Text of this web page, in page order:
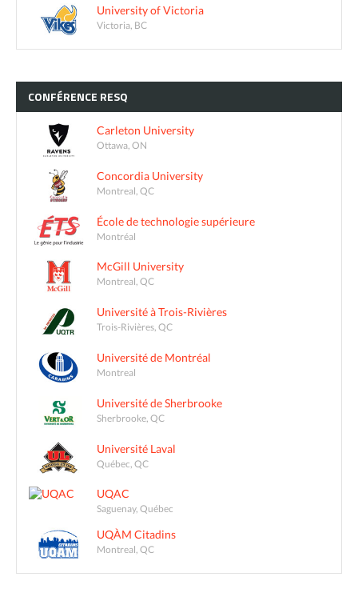
University of Victoria
Victoria, BC
CONFÉRENCE RESQ
Carleton University
Ottawa, ON
Concordia University
Montreal, QC
École de technologie supérieure
Montréal
McGill University
Montreal, QC
Université à Trois-Rivières
Trois-Rivières, QC
Université de Montréal
Montreal
Université de Sherbrooke
Sherbrooke, QC
Université Laval
Québec, QC
UQAC
Saguenay, Québec
UQÀM Citadins
Montreal, QC